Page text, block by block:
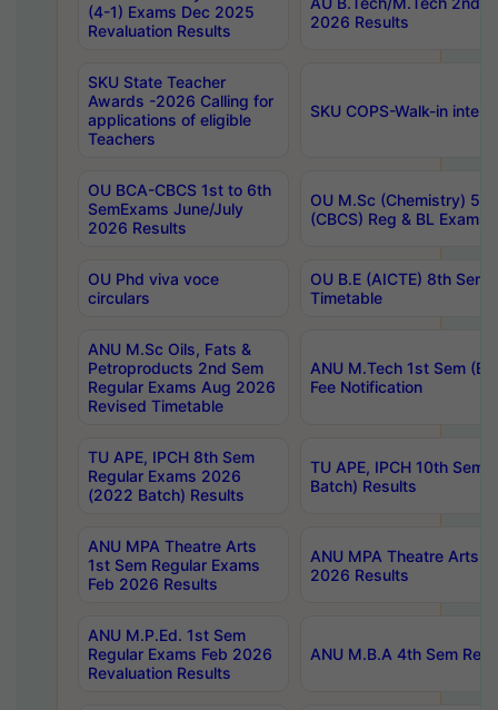
(4-1) Exams Dec 2025
Revaluation Results
2026 Results
SKU State Teacher
Awards -2026 Calling for
applications of eligible
Teachers
SKU COPS-Walk-in
OU BCA-CBCS 1st to 6th
SemExams June/July
2026 Results
OU M.Sc (Chemistry) 5
(CBCS) Reg & BL
OU Phd viva voce
circulars
OU B.E (AICTE) 8th
Timetable
ANU M.Sc Oils, Fats &
Petroproducts 2nd Sem
Regular Exams Aug 2026
Revised Timetable
ANU M.Tech 1st Sem
Fee Notification
TU APE, IPCH 8th Sem
Regular Exams 2026
(2022 Batch) Results
TU APE, IPCH 10th Sem
Batch) Results
ANU MPA Theatre Arts
1st Sem Regular Exams
Feb 2026 Results
ANU MPA Theatre Arts
2026 Results
ANU M.P.Ed. 1st Sem
Regular Exams Feb 2026
Revaluation Results
ANU M.B.A 4th Sem